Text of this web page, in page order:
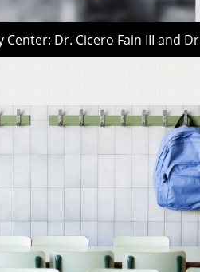
Dr. Cicero Fain III and